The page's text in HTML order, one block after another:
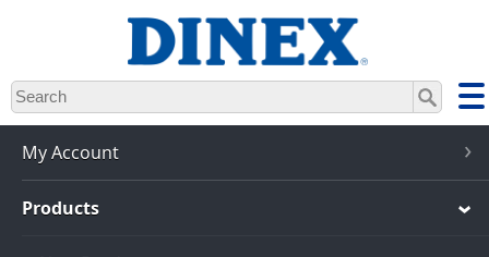
Skip
to
main
My Account
Products